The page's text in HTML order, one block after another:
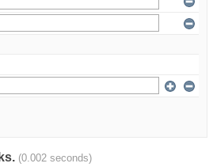
(0.002 seconds)